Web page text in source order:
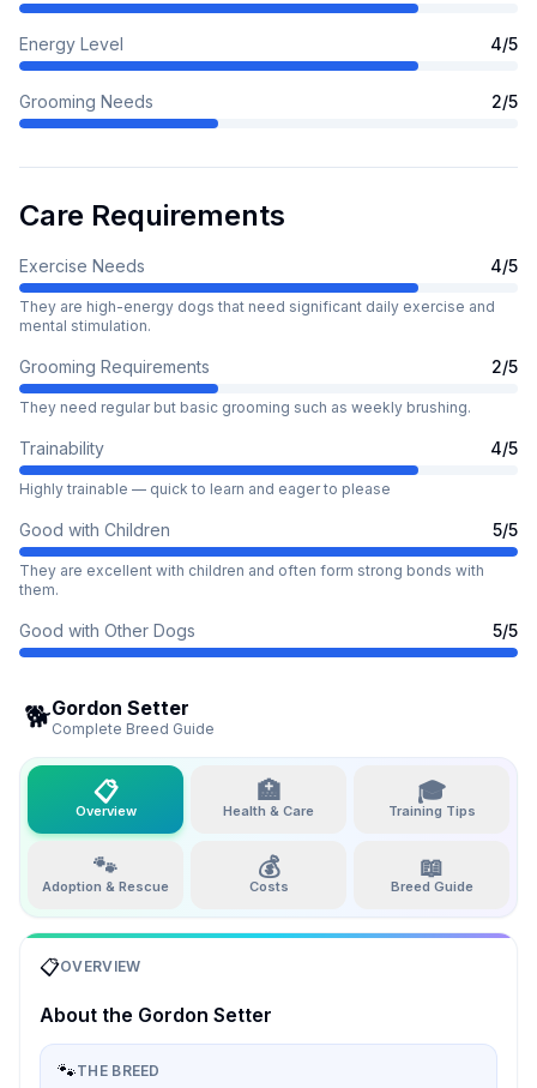
Energy Level 4/5
Grooming Needs 2/5
Care Requirements
Exercise Needs 4/5
They are high-energy dogs that need significant daily exercise and
mental stimulation.
Grooming Requirements 2/5
They need regular but basic grooming such as weekly brushing.
Trainability 4/5
Highly trainable — quick to learn and eager to please
Good with Children 5/5
They are excellent with children and often form strong bonds with
them.
Good with Other Dogs 5/5
🐕Gordon Setter
Complete Breed Guide
📋
Overview
🏥
Health & Care
🎓
Training Tips
🐾
Adoption & Rescue
💰
Costs
📖
Breed Guide
📋OVERVIEW
About the Gordon Setter
🐾THE BREED